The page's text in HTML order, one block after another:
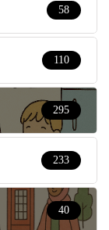
58
110
295
233
40